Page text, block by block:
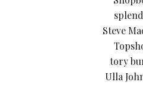
Steve
tory
Ulla